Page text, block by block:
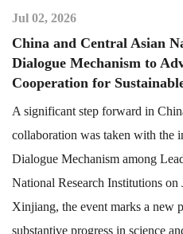
Jul 02, 2026
China and Central Asian
Dialogue Mechanism to
Cooperation for
A significant step forward in
collaboration was taken with the
Dialogue Mechanism among
National Research Institutions
Xinjiang, the event marks a new
substantive progress in science